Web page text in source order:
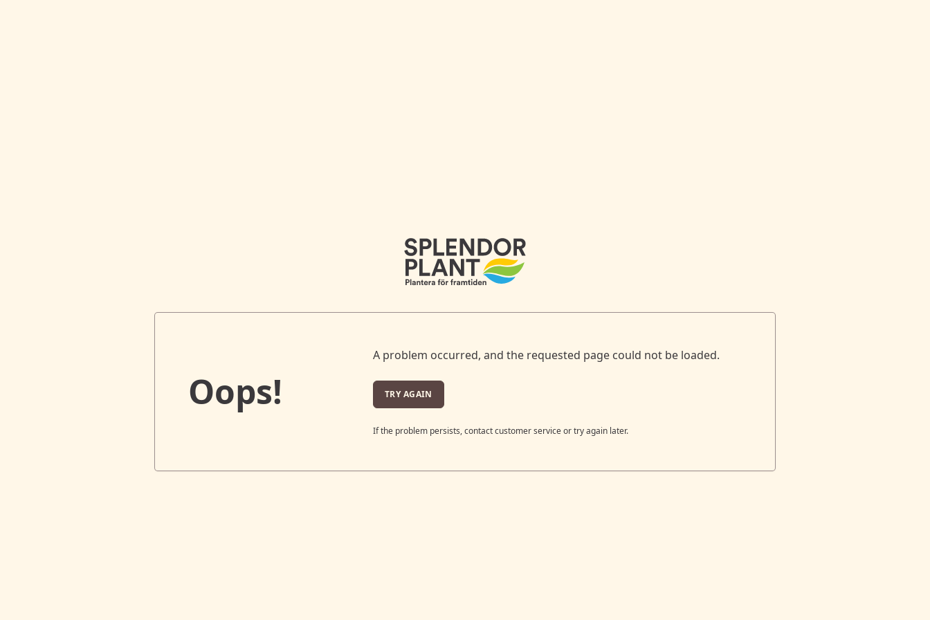
Oops!
A problem occurred, and the requested page could not be loaded.
TRY AGAIN
If the problem persists, contact customer service or try again later.